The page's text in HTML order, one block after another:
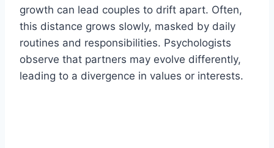
growth can lead couples to drift apart. Often,
this distance grows slowly, masked by daily
routines and responsibilities. Psychologists
observe that partners may evolve differently,
leading to a divergence in values or interests.